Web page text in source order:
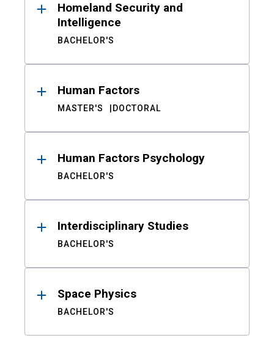
Homeland Security and
Intelligence
BACHELOR'S
Human Factors
MASTER'S DOCTORAL
Human Factors Psychology
BACHELOR'S
Interdisciplinary Studies
BACHELOR'S
Space Physics
BACHELOR'S